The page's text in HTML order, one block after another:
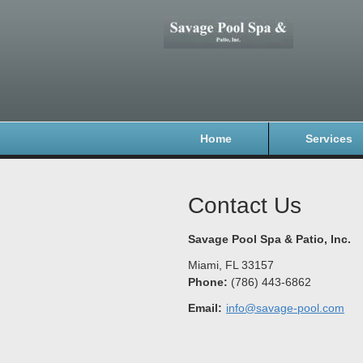
Home Services
Contact Us
Savage Pool Spa & Patio, Inc.
Miami FL 33157
Phone: (786) 443-6862
Email: info@savage-pool.com